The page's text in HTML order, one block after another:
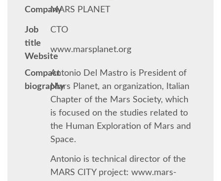
SCHEDULE (LIST VIEW)
CONFERENCE APP
SESSION LIST
TRAININGS
CompanyMARS PLANET
Job
title
CTO
Website
www.marsplanet.org
Compact
biography
Antonio Del Mastro is President of
Mars Planet, an organization, Italian
Chapter of the Mars Society, which
is focused on the studies related to
the Human Exploration of Mars and
Space.
Antonio is technical director of the
MARS CITY project: www.mars-